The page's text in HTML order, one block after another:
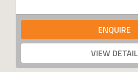
ENQUIRE
VIEW DETAIL